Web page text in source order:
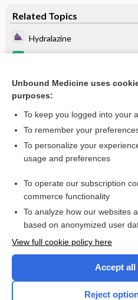
Related Topics
Hydralazine
Renin activity
more...
Enjoying
I’m already a
Unbound Medicine uses
purposes:
To keep you logged into your
To remember your
To personalize your
usage and preferences
To operate our subscription
commerce functionality
To analyze how our websites
based on anonymized user
View full cookie policy here
Accept all
Reject